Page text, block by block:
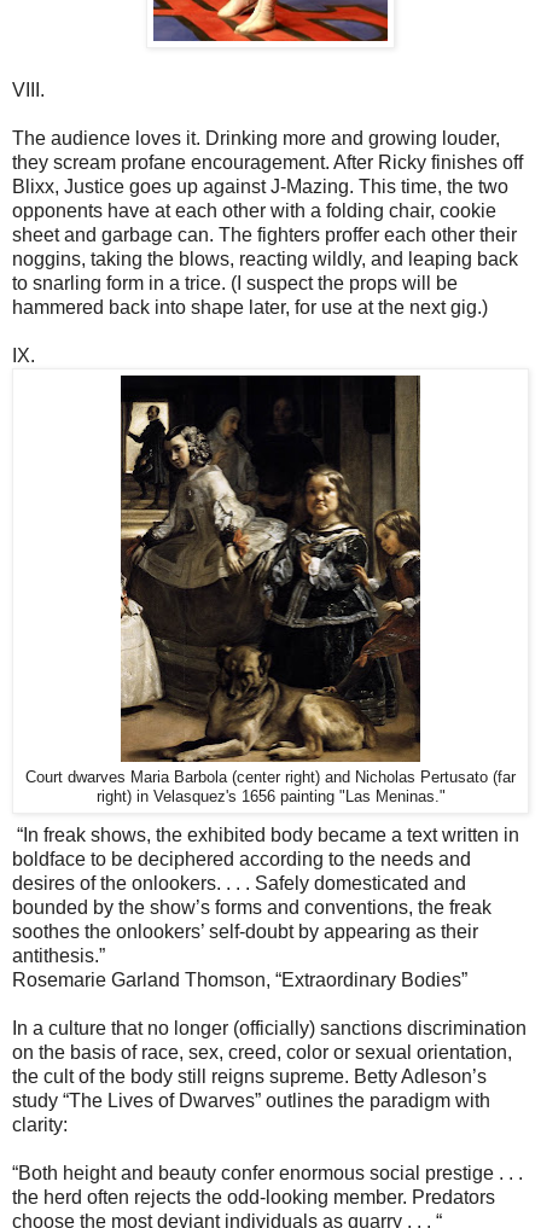
VIII.
The audience loves it. Drinking more and growing louder,
they scream profane encouragement. After Ricky finishes off
Blixx, Justice goes up against J-Mazing. This time, the two
opponents have at each other with a folding chair, cookie
sheet and garbage can. The fighters proffer each other their
noggins, taking the blows, reacting wildly, and leaping back
to snarling form in a trice. (I suspect the props will be
hammered back into shape later, for use at the next gig.)
IX.
Court dwarves Maria Barbola (center right) and Nicholas Pertusato (far
right) in Velasquez's 1656 painting "Las Meninas."
“In freak shows, the exhibited body became a text written in
boldface to be deciphered according to the needs and
desires of the onlookers. . . . Safely domesticated and
bounded by the show’s forms and conventions, the freak
soothes the onlookers’ self-doubt by appearing as their
antithesis.”
Rosemarie Garland Thomson, “Extraordinary Bodies”
In a culture that no longer (officially) sanctions discrimination
on the basis of race, sex, creed, color or sexual orientation,
the cult of the body still reigns supreme. Betty Adleson’s
study “The Lives of Dwarves” outlines the paradigm with
clarity:
“Both height and beauty confer enormous social prestige . . .
the herd often rejects the odd-looking member. Predators
choose the most deviant individuals as quarry . . . “